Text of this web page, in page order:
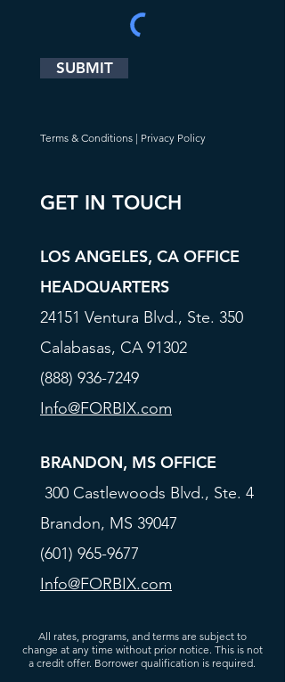
SUBMIT
Terms & Conditions | Privacy Policy
GET IN TOUCH
LOS ANGELES, CA OFFICE
HEADQUARTERS
24151 Ventura Blvd., Ste. 350
Calabasas, CA 91302
(888) 936-7249
Info@FORBIX.com
BRANDON, MS OFFICE
300 Castlewoods Blvd., Ste. 4
Brandon, MS 39047
(601) 965-9677
Info@FORBIX.com
All rates, programs, and terms are subject to
change at any time without prior notice. This is not
a credit offer. Borrower qualification is required.